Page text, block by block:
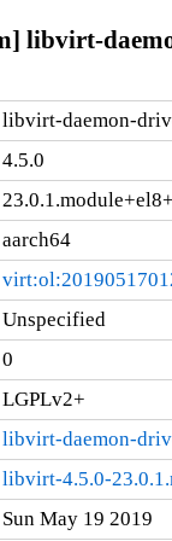
libvirt-
libvirt-daemon-
4.5.0
aarch64
Unspecified
0
LGPLv2+
libvirt-daemon-
libvirt-4.5.0-
Sun May 19 2019